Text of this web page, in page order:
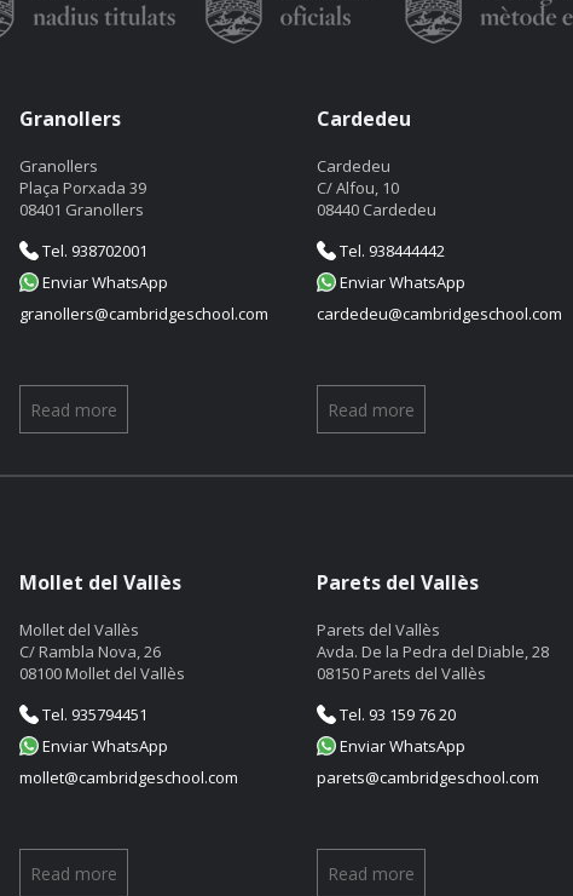
Granollers
Granollers
Plaça Porxada 39
08401 Granollers
Tel. 938702001
Enviar WhatsApp
granollers@cambridgeschool.com
Read more
Cardedeu
Cardedeu
C/ Alfou, 10
08440 Cardedeu
Tel. 938444442
Enviar WhatsApp
cardedeu@cambridgeschool.com
Read more
Mollet del Vallès
Mollet del Vallès
C/ Rambla Nova, 26
08100 Mollet del Vallès
Tel. 935794451
Enviar WhatsApp
mollet@cambridgeschool.com
Read more
Parets del Vallès
Parets del Vallès
Avda. De la Pedra del Diable, 28
08150 Parets del Vallès
Tel. 93 159 76 20
Enviar WhatsApp
parets@cambridgeschool.com
Read more